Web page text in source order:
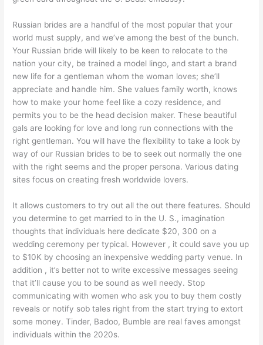
Russian brides are a handful of the most popular that your
world must supply, and we’ve among the best of the bunch.
Your Russian bride will likely to be keen to relocate to the
nation your city, be trained a model lingo, and start a brand
new life for a gentleman whom the woman loves; she’ll
appreciate and handle him. She values family worth, knows
how to make your home feel like a cozy residence, and
permits you to be the head decision maker. These beautiful
gals are looking for love and long run connections with the
right gentleman. You will have the flexibility to take a look by
way of our Russian brides to be to seek out normally the one
with the right seems and the proper persona. Various dating
sites focus on creating fresh worldwide lovers.
It allows customers to try out all the out there features. Should
you determine to get married to in the U. S., imagination
thoughts that individuals here dedicate $20, 300 on a
wedding ceremony per typical. However , it could save you up
to $10K by choosing an inexpensive wedding party venue. In
addition , it’s better not to write excessive messages seeing
that it’ll cause you to be sound as well needy. Stop
communicating with women who ask you to buy them costly
reveals or notify sob tales right from the start trying to extort
some money. Tinder, Badoo, Bumble are real faves amongst
individuals within the 2020s.